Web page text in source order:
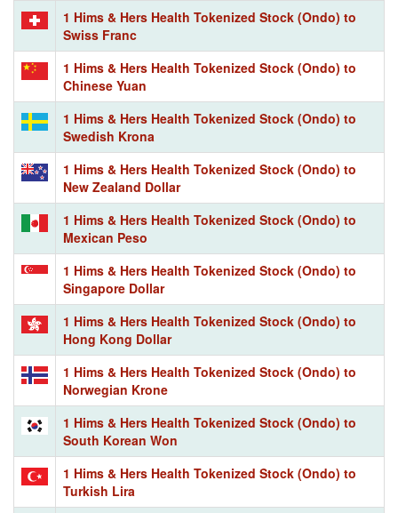
1 Hims & Hers Health Tokenized Stock (Ondo) to
Swiss Franc
1 Hims & Hers Health Tokenized Stock (Ondo) to
Chinese Yuan
1 Hims & Hers Health Tokenized Stock (Ondo) to
Swedish Krona
1 Hims & Hers Health Tokenized Stock (Ondo) to
New Zealand Dollar
1 Hims & Hers Health Tokenized Stock (Ondo) to
Mexican Peso
1 Hims & Hers Health Tokenized Stock (Ondo) to
Singapore Dollar
1 Hims & Hers Health Tokenized Stock (Ondo) to
Hong Kong Dollar
1 Hims & Hers Health Tokenized Stock (Ondo) to
Norwegian Krone
1 Hims & Hers Health Tokenized Stock (Ondo) to
South Korean Won
1 Hims & Hers Health Tokenized Stock (Ondo) to
Turkish Lira